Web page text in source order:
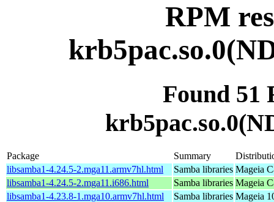
RPM
Found 51
Package Summary
libsamba1-4.24.5-2.mga11.armv7hl.html
Samba libraries Mageia
libsamba1-4.24.5-2.mga11.i686.html
Samba libraries Mageia
libsamba1-4.23.8-1.mga10.armv7hl.html
Samba libraries Mageia